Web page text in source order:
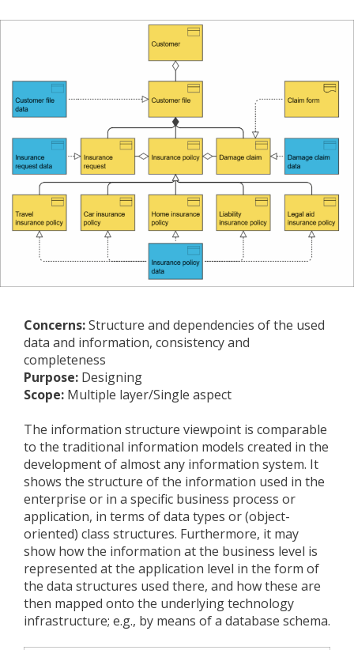
Concerns:Structure and dependencies of the used
data and information, consistency and
completeness
Purpose: Designing
Scope: Multiple layer/Single aspect
The information structure viewpoint is comparable
to the traditional information models created in the
development of almost any information system. It
shows the structure of the information used in the
enterprise or in a specific business process or
application, in terms of data types or (object-
oriented) class structures. Furthermore, it may
show how the information at the business level is
represented at the application level in the form of
the data structures used there, and how these are
then mapped onto the underlying technology
infrastructure; e.g., by means of a database schema.